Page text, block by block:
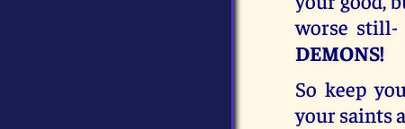
worse still-
DEMONS!
So keep
your saints